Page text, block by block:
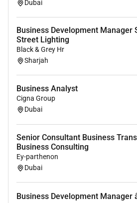
recommendations.
Identify opportunities to
tasks.
Implement AI tools to
Support the creation of AI-
reporting support marketing
trends.
Reporting
Prepare weekly reports covering:
Business performance
Operations updates
Dubai
Business Development Manager
Street Lighting
Black & Grey Hr
Sharjah
Business Analyst
Cigna Group
Dubai
Senior Consultant Business
Business Consulting
Ey-parthenon
Dubai
Business Development Manager